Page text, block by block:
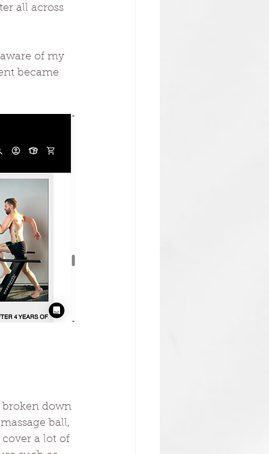
all across
of my
became
broken down
ball,
cover a lot of